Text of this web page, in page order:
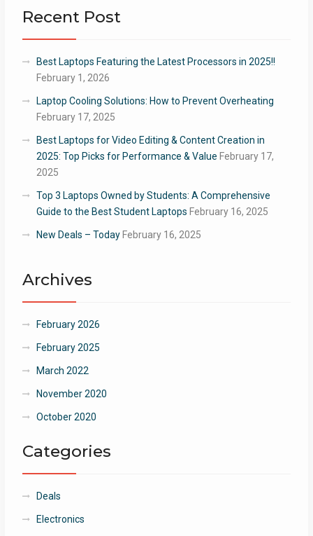
Recent Post
Best Laptops Featuring the Latest Processors in 2025!!
February 1, 2026
Laptop Cooling Solutions: How to Prevent Overheating
February 17, 2025
Best Laptops for Video Editing & Content Creation in
2025: Top Picks for Performance & Value February 17,
2025
Top 3 Laptops Owned by Students: A Comprehensive
Guide to the Best Student Laptops February 16, 2025
New Deals – Today February 16, 2025
Archives
February 2026
February 2025
March 2022
November 2020
October 2020
Categories
Deals
Electronics